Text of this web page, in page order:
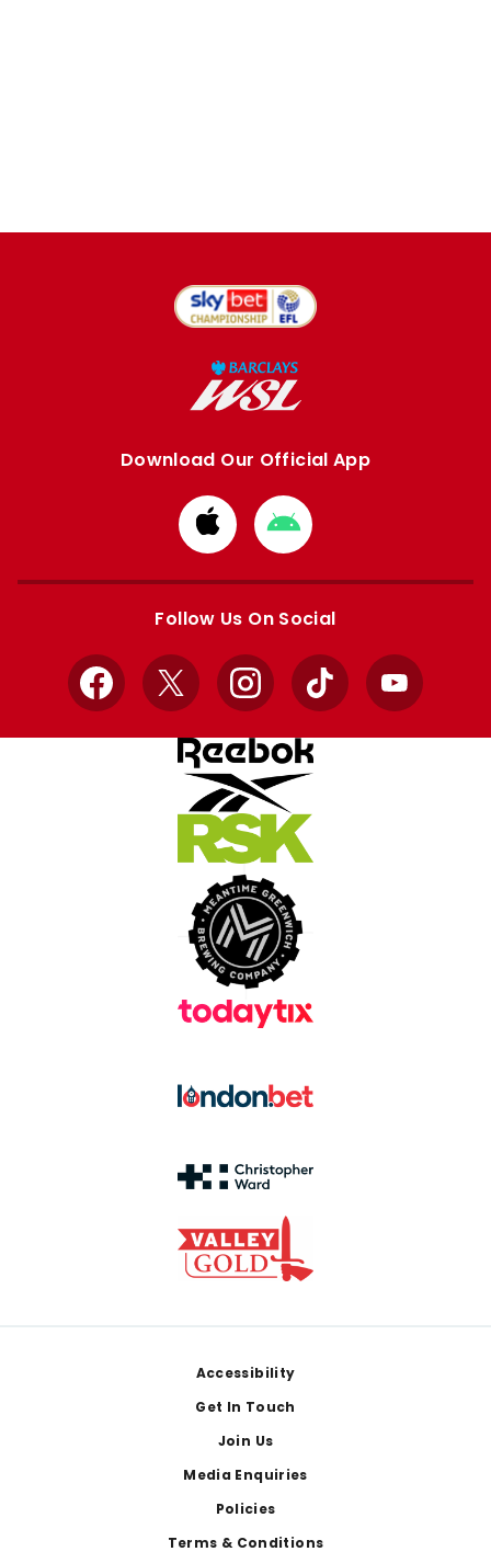
Download Our Official App
Download
from
Apple
Download
from
Google
Follow Us On Social
Facebook
X InstagramTikTok YouTube
Accessibility
Get In Touch
Join Us
Media Enquiries
Policies
Terms & Conditions